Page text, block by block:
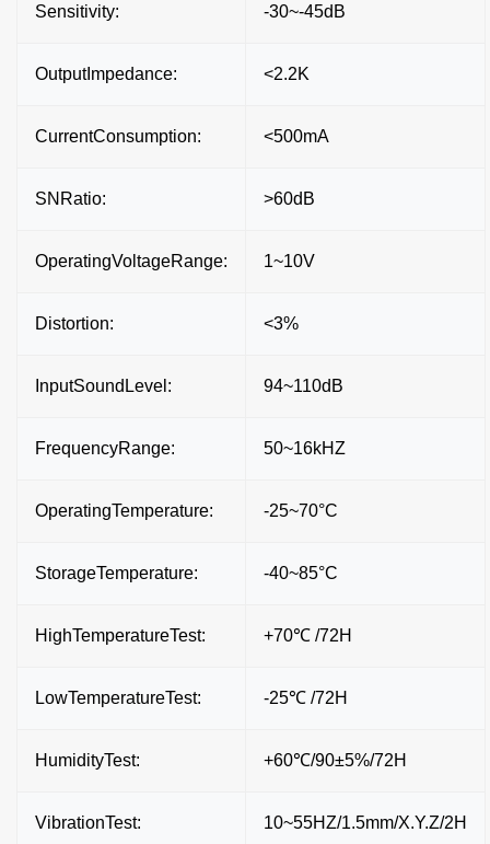
Sensitivity: -30~-45dB
OutputImpedance: <2.2K
CurrentConsumption: <500mA
SNRatio: >60dB
OperatingVoltageRange: 1~10V
Distortion: <3%
InputSoundLevel: 94~110dB
FrequencyRange: 50~16kHZ
OperatingTemperature: -25~70°C
StorageTemperature: -40~85°C
HighTemperatureTest: +70℃ /72H
LowTemperatureTest: -25℃ /72H
HumidityTest: +60℃/90±5%/72H
VibrationTest: 10~55HZ/1.5mm/X.Y.Z/2H